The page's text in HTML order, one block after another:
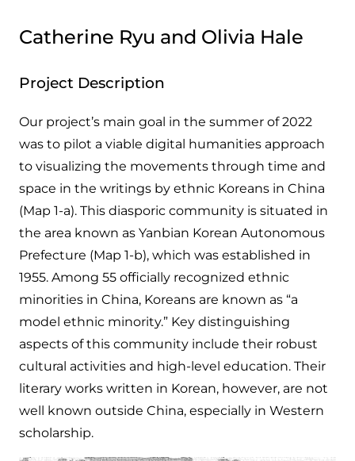
Catherine Ryu and Olivia Hale
Project Description
Our project’s main goal in the summer of 2022
was to pilot a viable digital humanities approach
to visualizing the movements through time and
space in the writings by ethnic Koreans in China
(Map 1-a). This diasporic community is situated in
the area known as Yanbian Korean Autonomous
Prefecture (Map 1-b), which was established in
1955. Among 55 officially recognized ethnic
minorities in China, Koreans are known as “a
model ethnic minority.” Key distinguishing
aspects of this community include their robust
cultural activities and high-level education. Their
literary works written in Korean, however, are not
well known outside China, especially in Western
scholarship.